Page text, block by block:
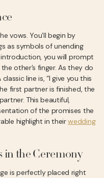
vows. You’ll begin by
as symbols of unending
you will prompt
other’s finger. As they do
line is, “I give you this
first partner is finished, the
This beautiful,
of the promises the
highlight in theirwedding
in the Ceremony
is perfectly placed right